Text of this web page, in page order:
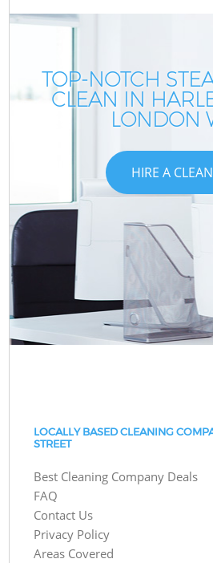
TOP-NOTCH
CLEAN IN
LONDON
HIRE A
LOCALLY BASED CLEANING
STREET
Best Cleaning Company Deals
FAQ
Contact Us
Privacy Policy
Areas Covered